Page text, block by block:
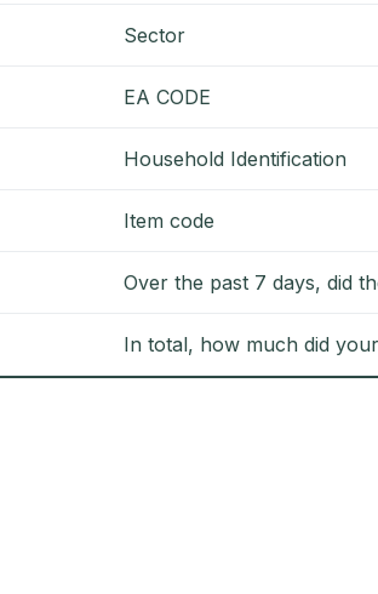
Sector
EA CODE
Household Identification
Item code
Over the past 7 days, did
In total, how much did